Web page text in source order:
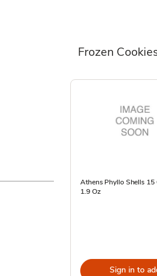
Frozen
Athens Phyllo Shells 15
1.9 Oz
Sign in to